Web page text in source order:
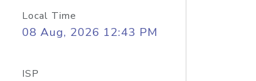
Local Time
08 Aug, 2026 12:43 PM
ISP